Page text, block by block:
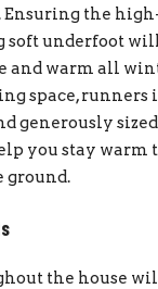
the
soft underfoot
and warm all
space, runners
generously
you stay warm
ground.
the house